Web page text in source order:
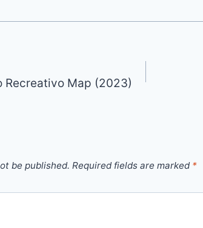
Recreativo Map (2023)
be published. Required fields are marked *